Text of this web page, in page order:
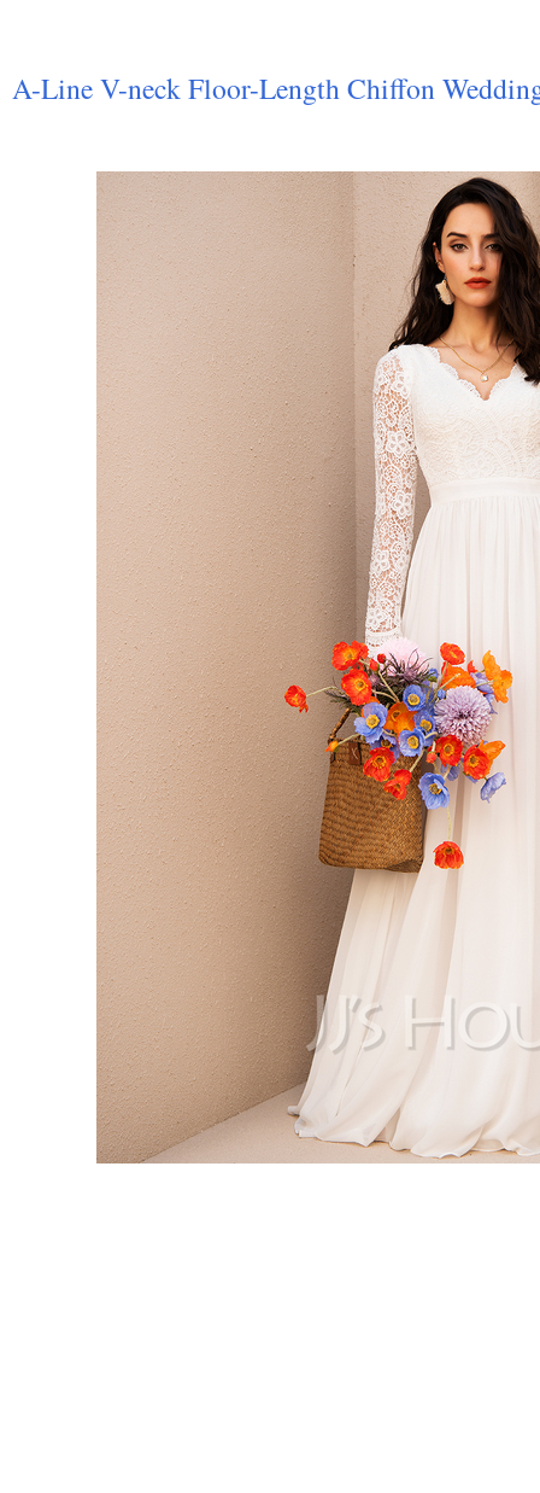
A-Line V-neck Floor-Length Chiffon